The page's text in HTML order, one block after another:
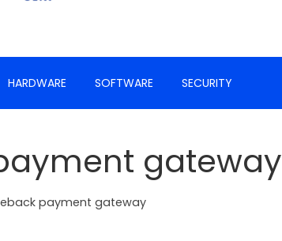
HARDWARE SOFTWARE SECURITY
gateway
payment gateway